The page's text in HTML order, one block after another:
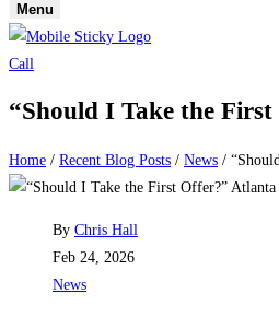
Menu
Call
“Should I Take the
Home / Recent Blog Posts / News /
Post
author:
By Chris Hall
Post
published:
Feb 24, 2026
Post
News